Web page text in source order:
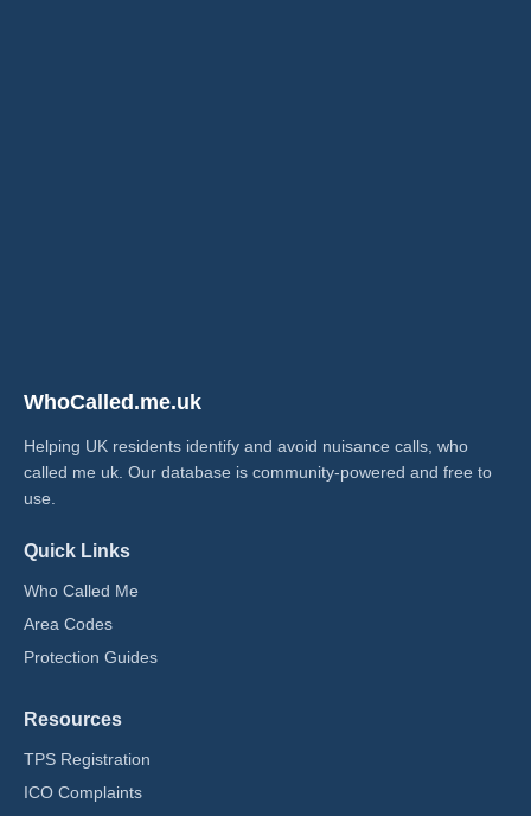
WhoCalled.me.uk
Helping UK residents identify and avoid nuisance calls, who
called me uk​. Our database is community-powered and free to
use.
Quick Links
Who Called Me
Area Codes
Protection Guides
Resources
TPS Registration
ICO Complaints